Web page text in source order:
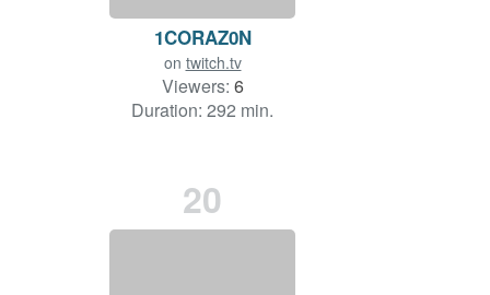
1CORAZ0N
on twitch.tv
Viewers: 6
Duration: 292 min.
20